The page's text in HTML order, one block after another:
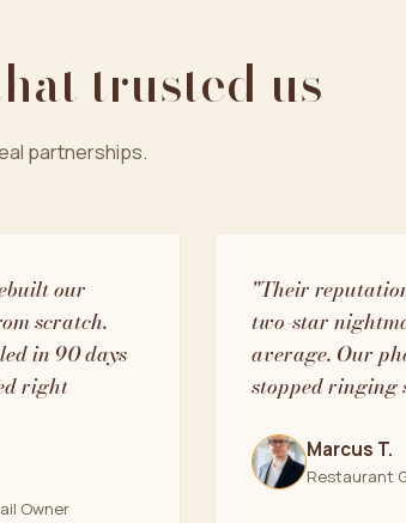
trusted us
partnerships.
our
scratch.
in 90 days
right
Owner
"Their
two-star
average. Our
stopped ringing
Marcus T.
Restaurant